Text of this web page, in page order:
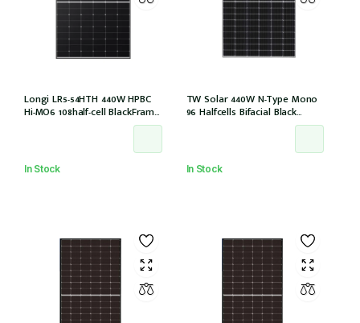
Longi LR5-54HTH 440W HPBC
Hi-MO6 108half-cell BlackFrame
30mm, 1200MM, MC4 EVO2 (LR5-
In Stock
TW Solar 440W N-Type Mono
96 Halfcells Bifacial Black
Frame 30mm MC4 1200mm
In Stock